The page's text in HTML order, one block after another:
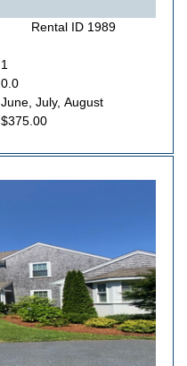
Rental ID 1989
1
0.0
June, July, August
$375.00